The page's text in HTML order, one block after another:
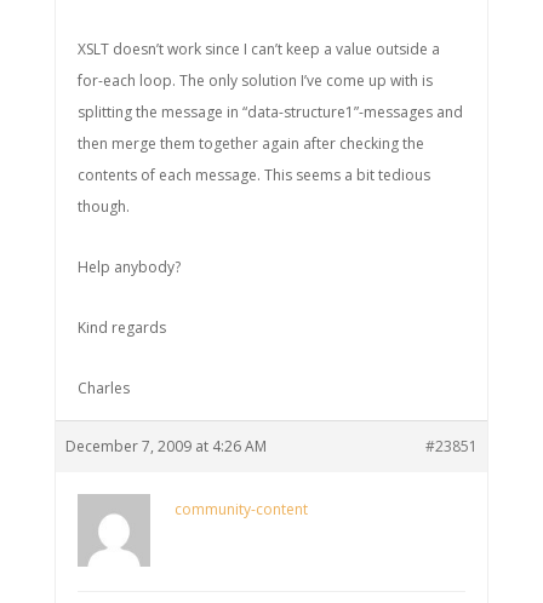
XSLT doesn’t work since I can’t keep a value outside a
for-each loop. The only solution I’ve come up with is
splitting the message in “data-structure1”-messages and
then merge them together again after checking the
contents of each message. This seems a bit tedious
though.
Help anybody?
Kind regards
Charles
December 7, 2009 at 4:26 AM #23851
community-content